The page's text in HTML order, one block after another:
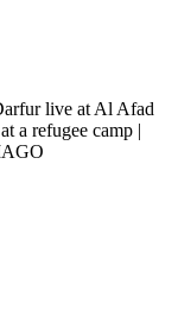
live at Al Afad
a refugee camp |